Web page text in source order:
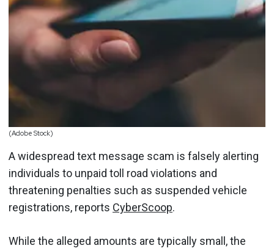
(Adobe Stock)
A widespread text message scam is falsely alerting
individuals to unpaid toll road violations and
threatening penalties such as suspended vehicle
registrations, reports CyberScoop.
While the alleged amounts are typically small, the